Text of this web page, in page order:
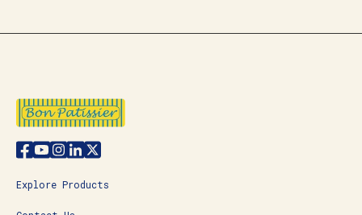
Explore Products